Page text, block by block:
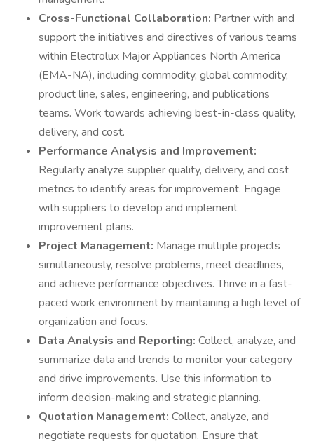
Cross-Functional Collaboration: Partner with and
support the initiatives and directives of various teams
within Electrolux Major Appliances North America
(EMA-NA), including commodity, global commodity,
product line, sales, engineering, and publications
teams. Work towards achieving best-in-class quality,
delivery, and cost.
Performance Analysis and Improvement:
Regularly analyze supplier quality, delivery, and cost
metrics to identify areas for improvement. Engage
with suppliers to develop and implement
improvement plans.
Project Management: Manage multiple projects
simultaneously, resolve problems, meet deadlines,
and achieve performance objectives. Thrive in a fast-
paced work environment by maintaining a high level of
organization and focus.
Data Analysis and Reporting: Collect, analyze, and
summarize data and trends to monitor your category
and drive improvements. Use this information to
inform decision-making and strategic planning.
Quotation Management: Collect, analyze, and
negotiate requests for quotation. Ensure that